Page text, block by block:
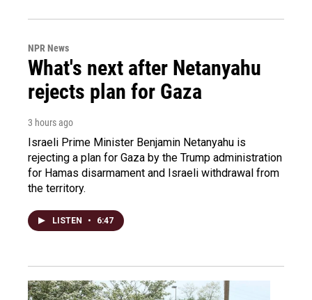
NPR News
What's next after Netanyahu
rejects plan for Gaza
3 hours ago
Israeli Prime Minister Benjamin Netanyahu is
rejecting a plan for Gaza by the Trump administration
for Hamas disarmament and Israeli withdrawal from
the territory.
LISTEN • 6:47